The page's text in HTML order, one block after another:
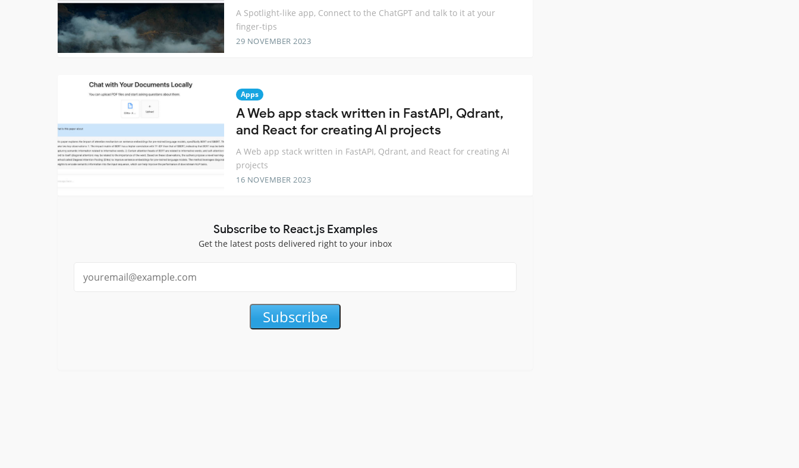
A Spotlight-like app, Connect to the ChatGPT and talk to it at your
finger-tips
29 NOVEMBER 2023
Apps
A Web app stack written in FastAPI, Qdrant,
and React for creating AI projects
A Web app stack written in FastAPI, Qdrant, and React for creating AI
projects
16 NOVEMBER 2023
Subscribe to React.js Examples
Get the latest posts delivered right to your inbox
Subscribe